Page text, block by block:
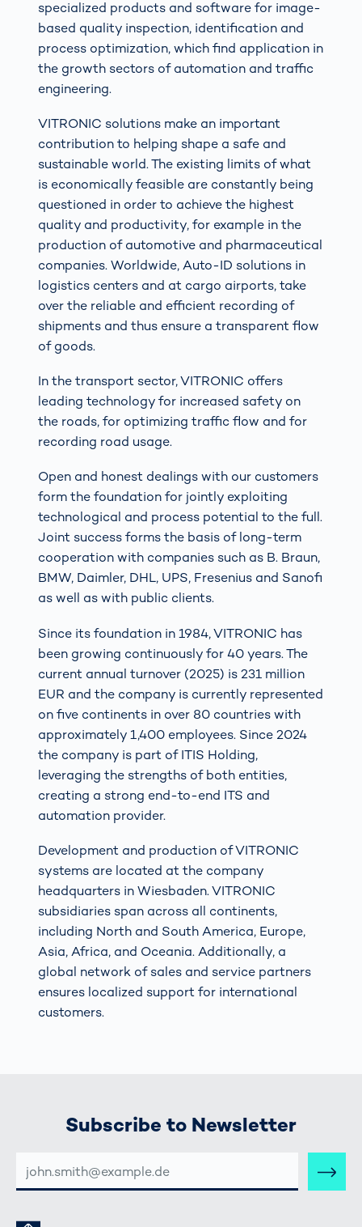
specialized products and software for image-
based quality inspection, identification and
process optimization, which find application in
the growth sectors of automation and traffic
engineering.
VITRONIC solutions make an important
contribution to helping shape a safe and
sustainable world. The existing limits of what
is economically feasible are constantly being
questioned in order to achieve the highest
quality and productivity, for example in the
production of automotive and pharmaceutical
companies. Worldwide, Auto-ID solutions in
logistics centers and at cargo airports, take
over the reliable and efficient recording of
shipments and thus ensure a transparent flow
of goods.
In the transport sector, VITRONIC offers
leading technology for increased safety on
the roads, for optimizing traffic flow and for
recording road usage.
Open and honest dealings with our customers
form the foundation for jointly exploiting
technological and process potential to the full.
Joint success forms the basis of long-term
cooperation with companies such as B. Braun,
BMW, Daimler, DHL, UPS, Fresenius and Sanofi
as well as with public clients.
Since its foundation in 1984, VITRONIC has
been growing continuously for 40 years. The
current annual turnover (2025) is 231 million
EUR and the company is currently represented
on five continents in over 80 countries with
approximately 1,400 employees. Since 2024
the company is part of ITIS Holding,
leveraging the strengths of both entities,
creating a strong end-to-end ITS and
automation provider.
Development and production of VITRONIC
systems are located at the company
headquarters in Wiesbaden. VITRONIC
subsidiaries span across all continents,
including North and South America, Europe,
Asia, Africa, and Oceania. Additionally, a
global network of sales and service partners
ensures localized support for international
customers.
Subscribe to Newsletter
MAIL-
ADRESSE